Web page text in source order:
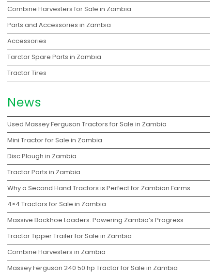
Combine Harvesters for Sale in Zambia
Parts and Accessories in Zambia
Accessories
Tarctor Spare Parts in Zambia
Tractor Tires
News
Used Massey Ferguson Tractors for Sale in Zambia
Mini Tractor for Sale in Zambia
Disc Plough in Zambia
Tractor Parts in Zambia
Why a Second Hand Tractors is Perfect for Zambian Farms
4×4 Tractors for Sale in Zambia
Massive Backhoe Loaders: Powering Zambia’s Progress
Tractor Tipper Trailer for Sale in Zambia
Combine Harvesters in Zambia
Massey Ferguson 240 50 hp Tractor for Sale in Zambia